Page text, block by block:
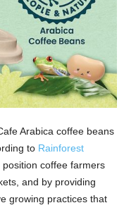
Arabica coffee beans
to Rainforest
position coffee farmers
and by providing
growing practices that